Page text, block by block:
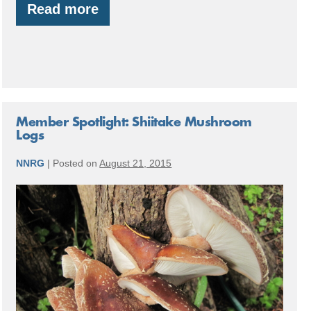
Read more
By
the
Member Spotlight: Shiitake Mushroom
Logs
NNRG | Posted on August 21, 2015
Member
Spotlight:
Shiitake
Mushroom
Logs